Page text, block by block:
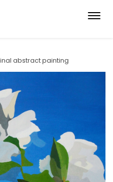
abstract painting